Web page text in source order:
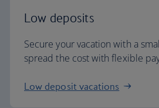
Low deposits
Secure your vacation with a
spread the cost with flexible
Low deposit vacations